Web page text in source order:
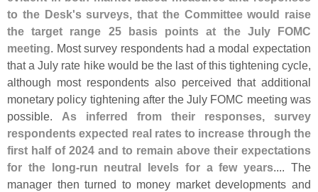
to the Desk's surveys, that the Committee would raise
the target range 25 basis points at the July FOMC
meeting. Most survey respondents had a modal expectation
that a July rate hike would be the last of this tightening cycle,
although most respondents also perceived that additional
monetary policy tightening after the July FOMC meeting was
possible. As inferred from their responses, survey
respondents expected real rates to increase through the
first half of 2024 and to remain above their expectations
for the long-run neutral levels for a few years.... The
manager then turned to money market developments and